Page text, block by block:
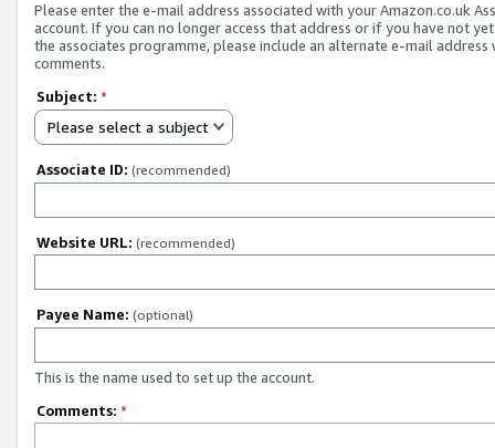
Please enter the e-mail address associated with your Amazon.co.uk
account. If you can no longer access that address or if you have not
the associates programme, please include an alternate e-mail address
comments.
Subject: *
Please select a subject
Associate ID: (recommended)
Website URL: (recommended)
Payee Name: (optional)
This is the name used to set up the account.
Comments: *